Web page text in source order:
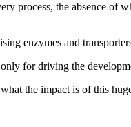
process, the absence of
enzymes and
for driving the
the impact is of this